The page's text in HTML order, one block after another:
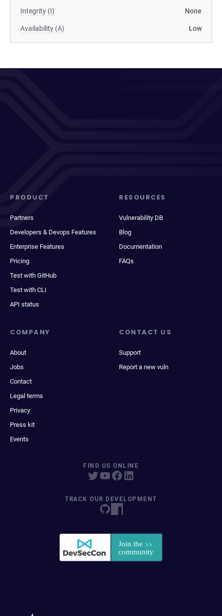
Integrity (I) None
Availability (A) Low
PRODUCT
Partners
Developers & Devops Features
Enterprise Features
Pricing
Test with GitHub
Test with CLI
API status
RESOURCES
Vulnerability DB
Blog
Documentation
FAQs
COMPANY
About
Jobs
Contact
Legal terms
Privacy
Press kit
Events
CONTACT US
Support
Report a new vuln
FIND US ONLINE
TRACK OUR DEVELOPMENT